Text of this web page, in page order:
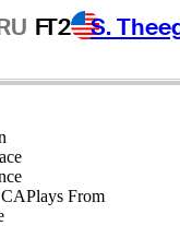
FT2 S.
Plays From